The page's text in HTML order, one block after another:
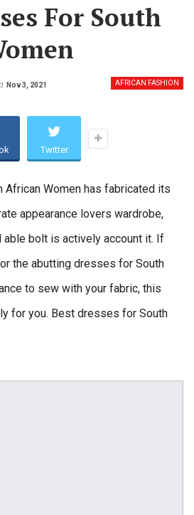
For South
AFRICAN FASHION
Nov 3, 2021
Twitter
African Women has fabricated its
appearance lovers wardrobe,
able bolt is actively account it. If
the abutting dresses for South
to sew with your fabric, this
for you. Best dresses for South